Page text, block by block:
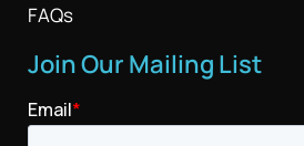
FAQs
Join Our Mailing List